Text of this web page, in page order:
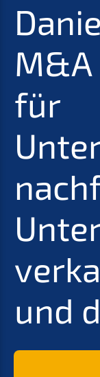
M&
für
und